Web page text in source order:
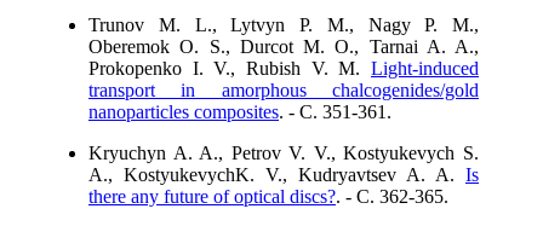
Trunov M. L., Lytvyn P. M., Nagy P. M.,
Oberemok O. S., Durcot M. O., Tarnai A. A.,
Prokopenko I. V., Rubish V. M. Light-induced
transport in amorphous chalcogenides/gold
nanoparticles composites. - C. 351-361.
Kryuchyn A. A., Petrov V. V., Kostyukevych S.
A., KostyukevychK. V., Kudryavtsev A. A. Is
there any future of optical discs?. - C. 362-365.